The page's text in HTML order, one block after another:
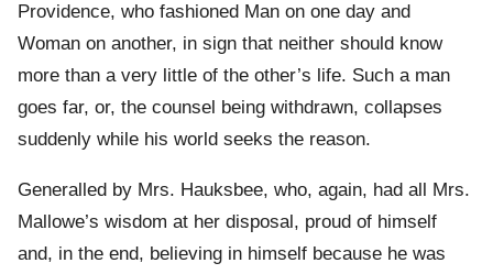
Providence, who fashioned Man on one day and
Woman on another, in sign that neither should know
more than a very little of the other’s life. Such a man
goes far, or, the counsel being withdrawn, collapses
suddenly while his world seeks the reason.
Generalled by Mrs. Hauksbee, who, again, had all Mrs.
Mallowe’s wisdom at her disposal, proud of himself
and, in the end, believing in himself because he was